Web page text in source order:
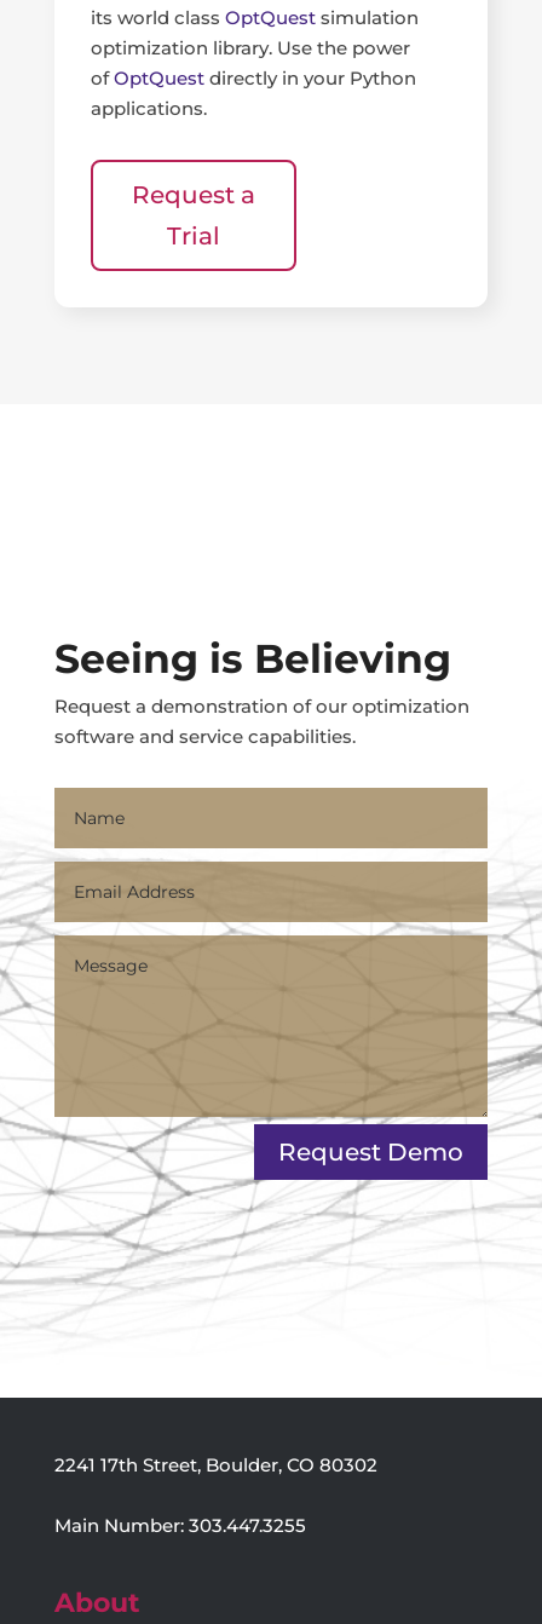
its world class OptQuestsimulation
optimization library. Use the power
ofOptQuestdirectly in your Python
applications.
Request a
Trial
Seeing is Believing
Request a demonstration of our optimization
software and service capabilities.
Request Demo
2241 17th Street, Boulder, CO 80302
Main Number: 303.447.3255
About